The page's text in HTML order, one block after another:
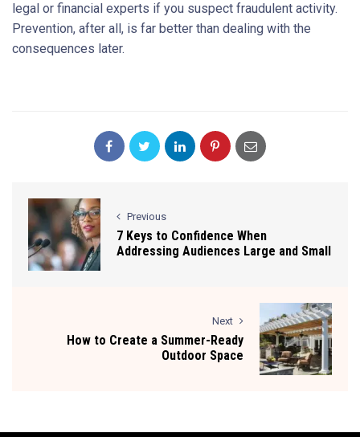
legal or financial experts if you suspect fraudulent activity.
Prevention, after all, is far better than dealing with the
consequences later.
Previous
7 Keys to Confidence When
Addressing Audiences Large and Small
Next
How to Create a Summer-Ready
Outdoor Space